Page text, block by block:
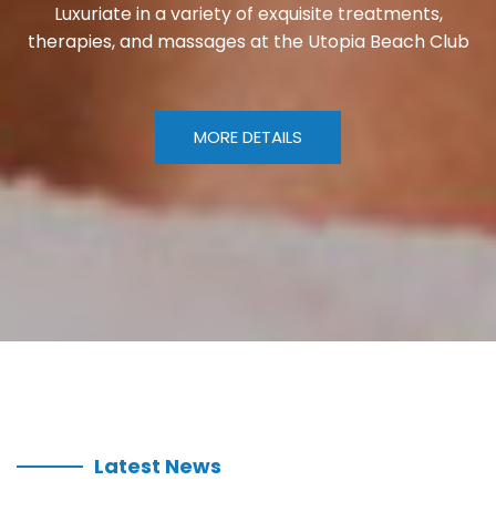
Luxuriate in a variety of exquisite treatments,
therapies, and massages at the Utopia Beach Club
MORE DETAILS
Latest News